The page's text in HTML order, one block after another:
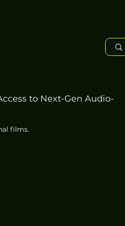
to Next-Gen Audio-
films.